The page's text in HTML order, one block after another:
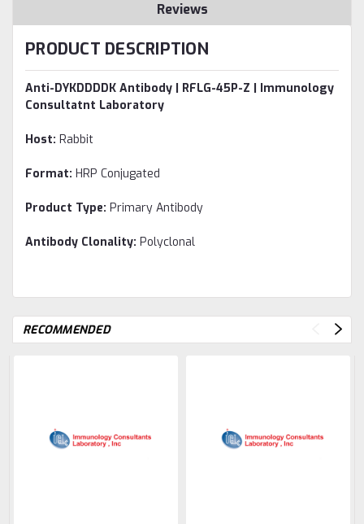
Reviews
PRODUCT DESCRIPTION
Anti-DYKDDDDK Antibody | RFLG-45P-Z | Immunology
Consultatnt Laboratory
Host: Rabbit
Format: HRP Conjugated
Product Type: Primary Antibody
Antibody Clonality: Polyclonal
RECOMMENDED